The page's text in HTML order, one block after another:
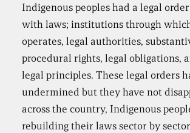
Indigenous peoples had a legal
with laws; institutions through
operates, legal authorities,
procedural rights, legal obligations,
legal principles. These legal orders
undermined but they have not
across the country, Indigenous
rebuilding their laws sector by